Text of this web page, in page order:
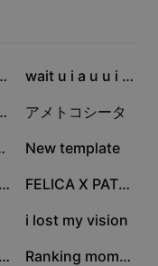
insights. Join
enthusiasts,
with CapCut - AI
651.2K wait u i a u u i a i
242.5K
アメトコシータ
💀 139.9K
New template
Boo 73K FELICA X PATRICIA
42K
i lost my vision
Lucu 10.5K Ranking moments